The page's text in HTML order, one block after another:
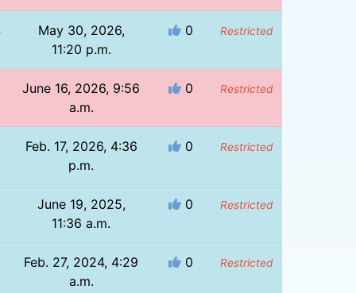
May 30, 2026,
11:20 p.m.
0 Restricted
June 16, 2026, 9:56
a.m.
0 Restricted
Feb. 17, 2026, 4:36
p.m.
0 Restricted
June 19, 2025,
11:36 a.m.
0 Restricted
Feb. 27, 2024, 4:29
a.m.
0 Restricted